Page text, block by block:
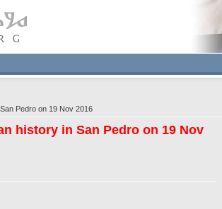
Pedro on 19 Nov 2016
history in San Pedro on 19 Nov